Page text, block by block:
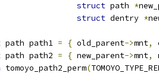
struct path *
struct dentry *
path path1 = { old_parent->mnt,
path path2 = { new_parent->mnt,
tomoyo_path2_perm(